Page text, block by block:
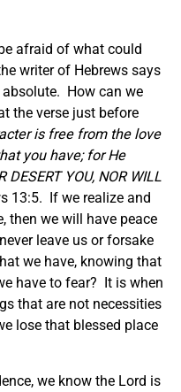
afraid of what could
writer of Hebrews says
How can we
the verse just before
is free from the love
you have; for He
YOU, NOR WILL
13:5. If we realize and
then we will have peace
leave us or forsake
we have, knowing that
have to fear? It is when
that are not necessities
lose that blessed place
we know the Lord is